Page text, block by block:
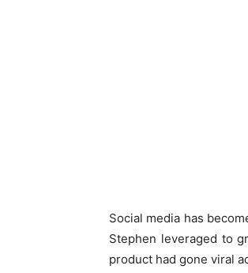
Social media has
Stephen leveraged to
product had gone viral